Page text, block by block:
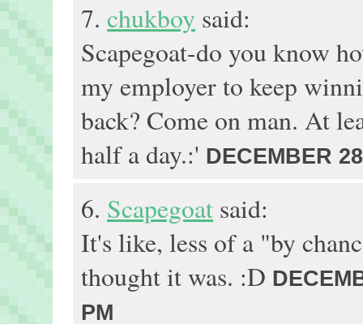
7. chukboy said:
Scapegoat-do you know
my employer to keep
back? Come on man. At
half a day.:' DECEMBER
6. Scapegoat said:
It's like, less of a "by
thought it was. :D
PM